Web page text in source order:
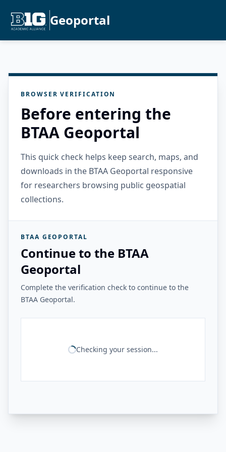
Geoportal
BROWSER VERIFICATION
Before entering the
BTAA Geoportal
This quick check helps keep search, maps, and
downloads in the BTAA Geoportal responsive
for researchers browsing public geospatial
collections.
BTAA GEOPORTAL
Continue to the BTAA
Geoportal
Complete the verification check to continue to the
BTAA Geoportal.
Checking your session...